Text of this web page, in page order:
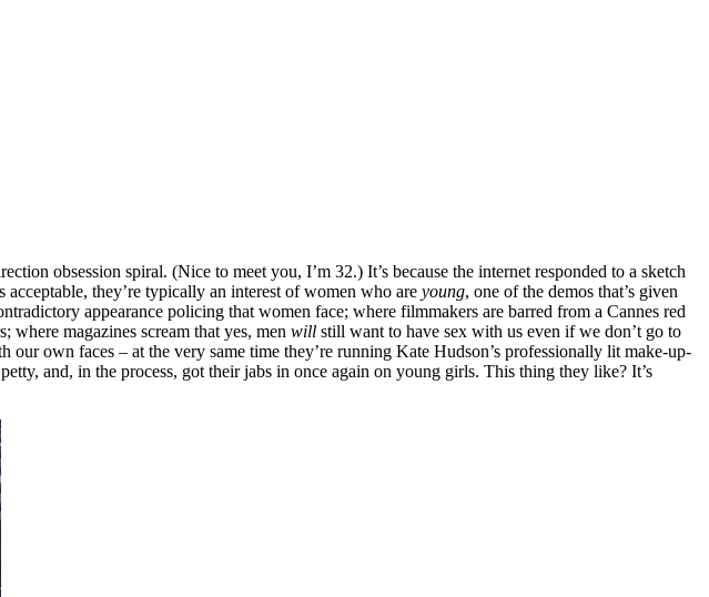
obsession spiral. (Nice to meet you, I’m 32.) It’s because the internet responded to a sketch
they’re typically an interest of women who are young, one of the demos that’s given
appearance policing that women face; where filmmakers are barred from a Cannes red
where magazines scream that yes, men will still want to have sex with us even if we don’t go to
own faces – at the very same time they’re running Kate Hudson’s professionally lit make-up-
and, in the process, got their jabs in once again on young girls. This thing they like? It’s